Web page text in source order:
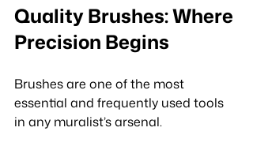
Quality Brushes: Where
Precision Begins
Brushes are one of the most
essential and frequently used tools
in any muralist’s arsenal.